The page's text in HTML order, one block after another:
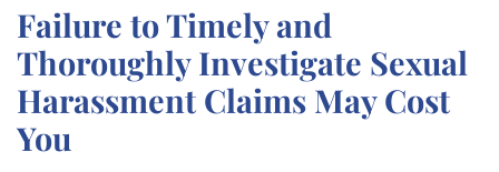
Failure to Timely and
Thoroughly Investigate Sexual
Harassment Claims May Cost
You